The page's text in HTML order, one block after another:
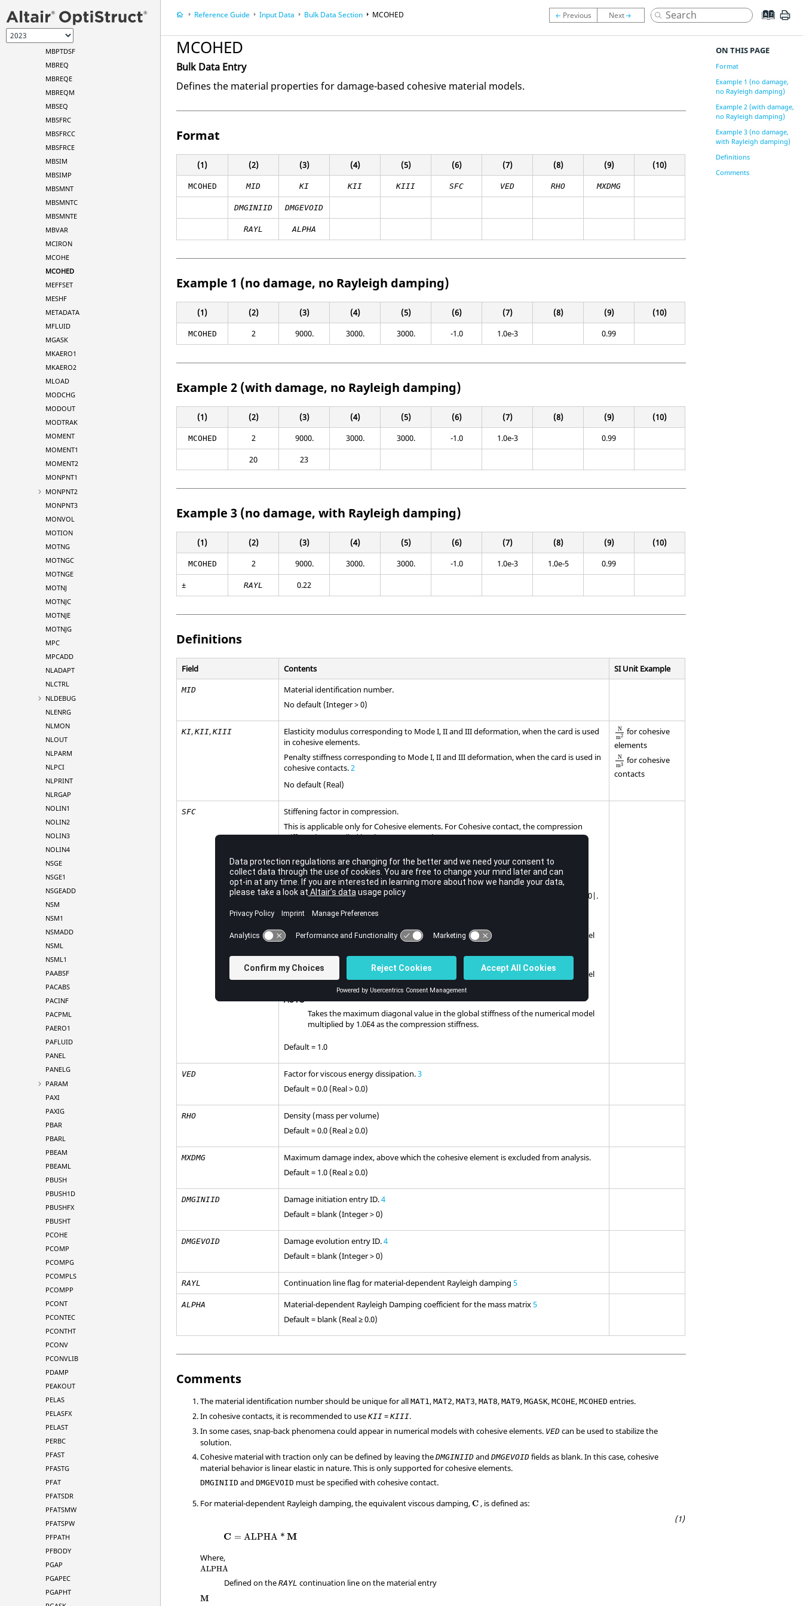
MBPCRV
MBPTCV
MBPTDCV
MBPTDSF
MBREQ
MBREQE
MBREQM
MBSEQ
MBSFRC
MBSFRCC
MBSFRCE
MBSIM
MBSIMP
MBSMNT
MBSMNTC
MBSMNTE
MBVAR
MCIRON
MCOHE
MCOHED
MEFFSET
MESHF
METADATA
MFLUID
MGASK
MKAERO1
MKAERO2
MLOAD
MODCHG
MODOUT
MODTRAK
MOMENT
MOMENT1
MOMENT2
MONPNT1
MONPNT2
MONPNT3
MONVOL
MOTION
MOTNG
MOTNGC
MOTNGE
MOTNJ
MOTNJC
MOTNJE
MOTNJG
MPC
MPCADD
NLADAPT
NLCTRL
NLDEBUG
NLENRG
NLMON
NLOUT
NLPARM
NLPCI
NLPRINT
NLRGAP
NOLIN1
NOLIN2
NOLIN3
NOLIN4
NSGE
NSGE1
NSGEADD
NSM
NSM1
NSMADD
NSML
NSML1
PAABSF
PACABS
PACINF
PACPML
PAERO1
PAFLUID
PANEL
PANELG
PARAM
PAXI
PAXIG
PBAR
PBARL
PBEAM
PBEAML
PBUSH
PBUSH1D
PBUSHFX
PBUSHT
PCOHE
PCOMP
PCOMPG
PCOMPLS
PCOMPP
PCONT
PCONTEC
PCONTHT
PCONV
PCONVLIB
PDAMP
PEAKOUT
PELAS
PELASFX
PELAST
PERBC
PFAST
PFASTG
PFAT
PFATSDR
PFATSMW
PFATSPW
PFPATH
PFBODY
PGAP
PGAPEC
PGAPHT
Reference Guide Input Data Bulk Data Section MCOHED
MCOHED
Bulk Data Entry
Defines the material properties for damage-based cohesive material models.
Format
(1) (2) (3) (4) (5) (6) (7) (8) (9) (10)
MCOHED MID KI KII KIII SFC VED RHO MXDMG
DMGINIID DMGEVOID
RAYL ALPHA
Example 1 (no damage, no Rayleigh damping)
(1) (2) (3) (4) (5) (6) (7) (8) (9) (10)
MCOHED 2 9000. 3000. 3000. -1.0 1.0e-3 0.99
Example 2 (with damage, no Rayleigh damping)
(1) (2) (3) (4) (5) (6) (7) (8) (9) (10)
MCOHED 2 9000. 3000. 3000. -1.0 1.0e-3
0.99
20
23
Example 3 (no damage, with Rayleigh damping)
(1) (2) (3) (4) (5) (6) (7) (8) (9) (10)
MCOHED 2 9000. 3000. 3000. -1.0 1.0e-3 1.0e-5
0.99
±
RAYL 0.22
Definitions
Field Contents SI Unit Example
MID
Material identification number.
No default (Integer > 0)
KI,KII,KIII
Elasticity modulus corresponding to Mode I, II and III deformation, when the card is used
in cohesive elements.
Penalty stiffness corresponding to Mode I, II and III deformation, when the card is used in
cohesive contacts. 2
No default (Real)
N
m2
for cohesive
elements
N
m3
for cohesive
contacts
SFC
Stiffening factor in compression.
This is applicable only for Cohesive elements. For Cohesive contact, the compression
stiffness is controlled by the contact penalty.
Directly prescribed stiffness
Negative value (Real < 0.0)
Defines a stiffness scaling factor. The stiffness scaling factor is equal to |Real< 0.0|.
SOFT
Takes the maximum diagonal value in the global stiffness of the numerical model
Takes the maximum diagonal value in the global stiffness of the numerical model
AUTO
Takes the maximum diagonal value in the global stiffness of the numerical model
multiplied by 1.0E4 as the compression stiffness.
Default = 1.0
VED Factor for viscous energy dissipation.3
Default = 0.0 (Real > 0.0)
RHO
Density (mass per volume)
Default = 0.0 (Real ≥ 0.0)
MXDMG
Maximum damage index, above which the cohesive element is excluded from analysis.
Default = 1.0 (Real ≥ 0.0)
DMGINIID Damage initiation entry ID.4
Default = blank (Integer > 0)
DMGEVOID Damage evolution entry ID.4
Default = blank (Integer > 0)
RAYL Continuation line flag for material-dependent Rayleigh damping5
ALPHA Material-dependent Rayleigh Damping coefficient for the mass matrix5
Default = blank (Real ≥ 0.0)
Comments
The material identification number should be unique for allMAT1 ,MAT2,MAT3,MAT8,MAT9,MGASK,MCOHE,MCOHED entries.
In cohesive contacts, it is recommended to useKII =KIII.
In some cases, snap-back phenomena could appear in numerical models with cohesive elements. VED can be used to stabilize the
solution.
Cohesive material with traction only can be defined by leaving theDMGINIID andDMGEVOID fields as blank. In this case, cohesive
material behavior is linear elastic in nature. This is only supported for cohesive elements.
DMGINIID andDMGEVOID must be specified with cohesive contact.
For material-dependent Rayleigh damping, the equivalent viscous damping,C, is defined as:
C = ALPHA * M
Where,
ALPHA
Defined on theRAYL continuation line on the material entry
M
ON THIS PAGE
Format
Example 1 (no damage,
no Rayleigh damping)
Example 2 (with damage,
no Rayleigh damping)
Example 3 (no damage,
with Rayleigh damping)
Definitions
Comments